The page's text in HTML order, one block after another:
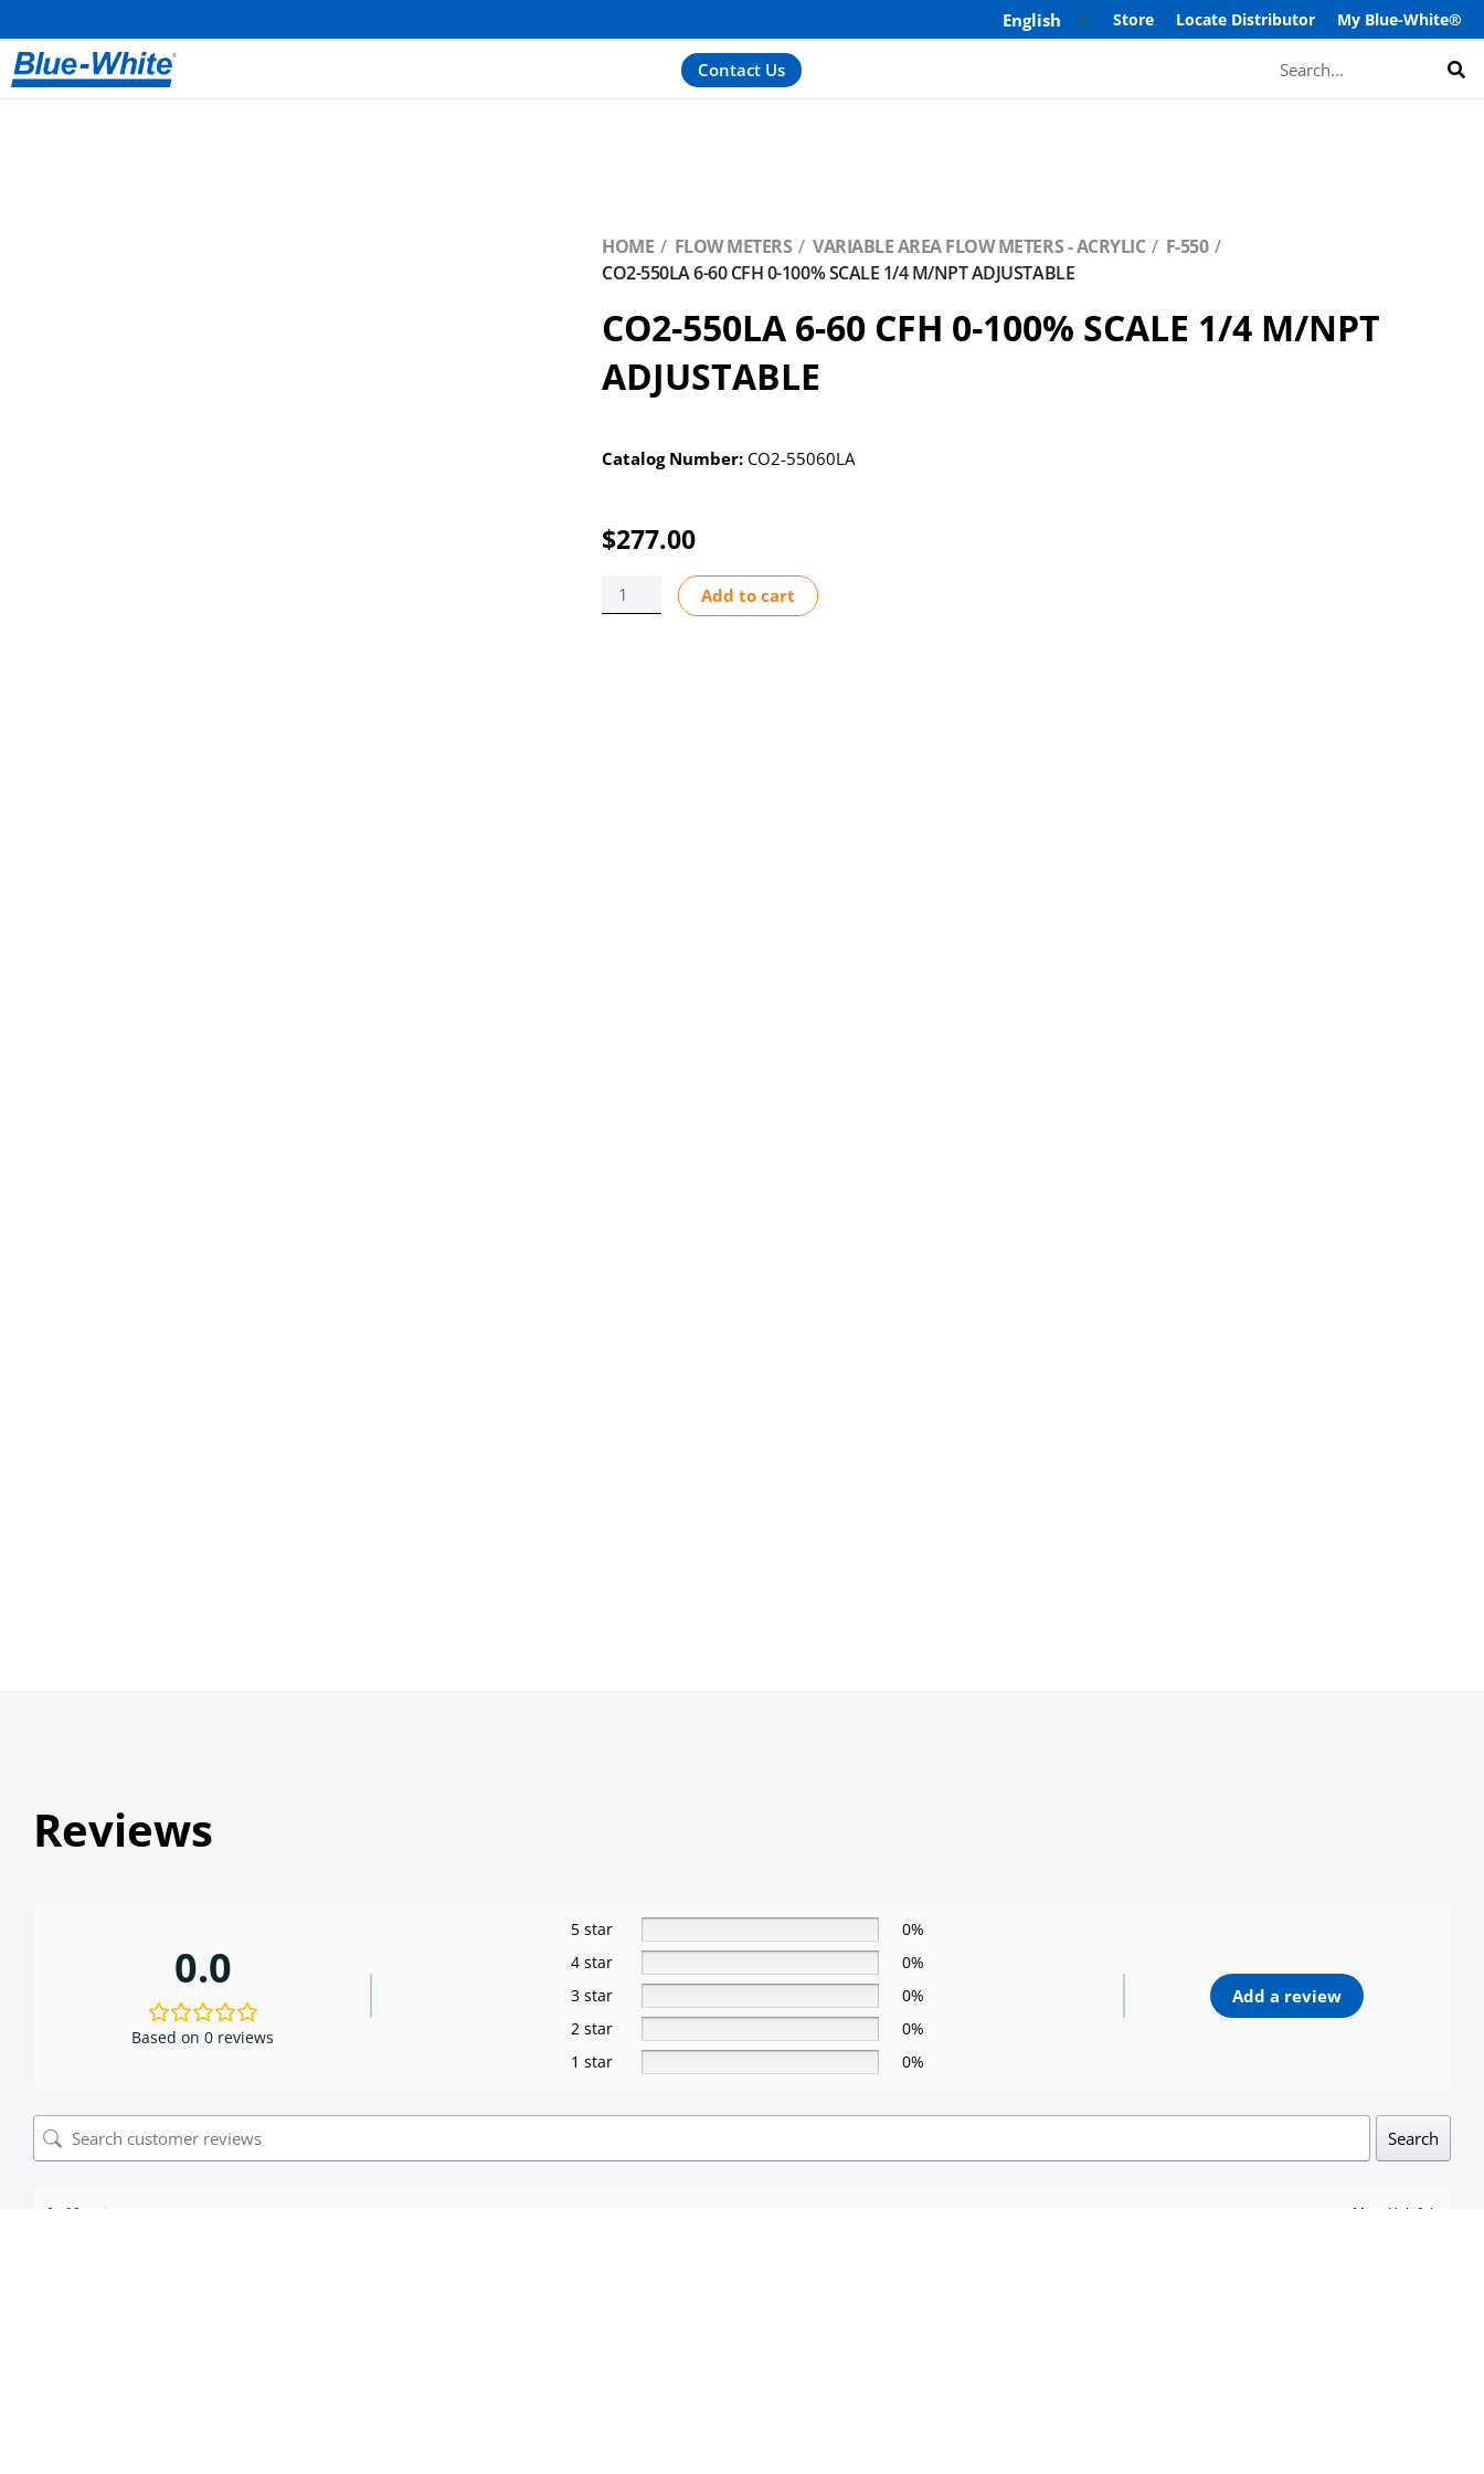
Store Locate Distributor My Blue-White®
Contact Us
HOME FLOW METERS VARIABLE AREA FLOW METERS - ACRYLIC
F-550
CO2-550LA 6-60 CFH 0-100% SCALE 1/4 M/NPT ADJUSTABLE
CO2-550LA 6-60 CFH 0-100% SCALE 1/4 M/NPT
ADJUSTABLE
Catalog Number: CO2-55060LA
$277.00
CO2-
550LA
Add to cart
Reviews
0.0
Based on 0 reviews
5 star
0%
4 star
0%
3 star
0%
2 star
0%
1 star
0%
Add a review
Search
0 of 0 reviews